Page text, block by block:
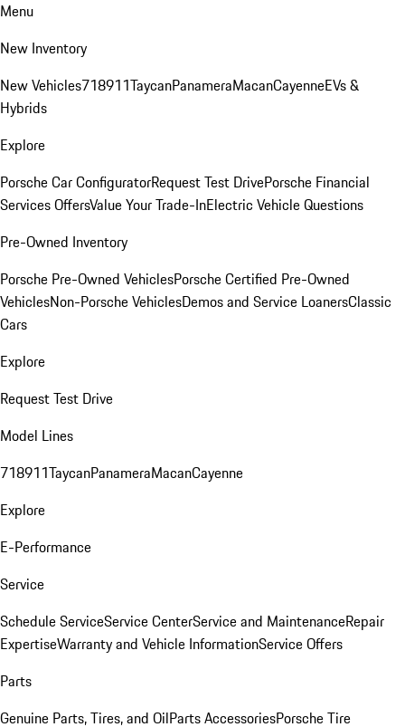
Menu
New Inventory
New Vehicles718911TaycanPanameraMacanCayenneEVs &
Hybrids
Explore
Porsche Car ConfiguratorRequest Test DrivePorsche Financial
Services OffersValue Your Trade-InElectric Vehicle Questions
Pre-Owned Inventory
Porsche Pre-Owned VehiclesPorsche Certified Pre-Owned
VehiclesNon-Porsche VehiclesDemos and Service LoanersClassic
Cars
Explore
Request Test Drive
Model Lines
718911TaycanPanameraMacanCayenne
Explore
E-Performance
Service
Schedule ServiceService CenterService and MaintenanceRepair
ExpertiseWarranty and Vehicle InformationService Offers
Parts
Genuine Parts, Tires, and OilParts AccessoriesPorsche Tire